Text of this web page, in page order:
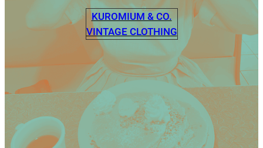
KUROMIUM & CO.
VINTAGE CLOTHING